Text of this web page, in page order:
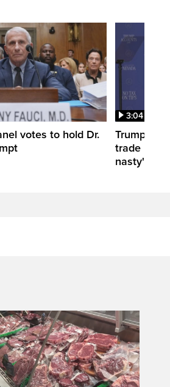
votes to hold Dr.
3:04
Trump
trade
nasty'